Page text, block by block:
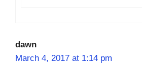
dawn
March 4, 2017 at 1:14 pm